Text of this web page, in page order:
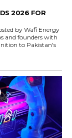
2026 FOR
by Wafi Energy
and founders with
to Pakistan's